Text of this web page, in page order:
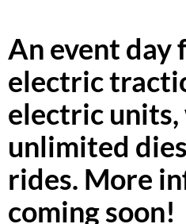
An event day
electric
electric
unlimited
rides. More
coming soon!